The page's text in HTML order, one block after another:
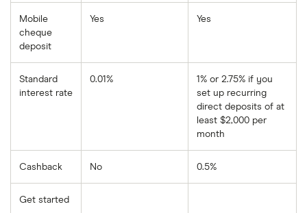
Mobile
cheque
deposit
Yes Yes
Standard
interest rate
0.01%
1% or 2.75% if you
set up recurring
direct deposits of at
least $2,000 per
month
Cashback No 0.5%
Get started